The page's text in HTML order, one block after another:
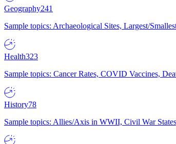
Geography241
Sample topics: Archaeological Sites, Largest/
Health323
Sample topics: Cancer Rates, COVID Vaccines,
History78
Sample topics: Allies/Axis in WWII, Civil War